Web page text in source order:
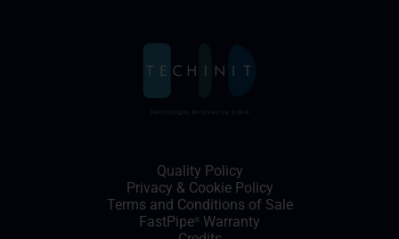
Quality Policy
Privacy & Cookie Policy
Terms and Conditions of Sale
FastPipe ® Warranty